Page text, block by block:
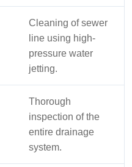
Cleaning of sewer
line using high-
pressure water
jetting.
Thorough
inspection of the
entire drainage
system.